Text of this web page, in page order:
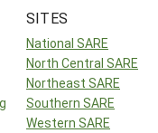
SITES
National SARE
North Central SARE
Northeast SARE
Southern SARE
Western SARE